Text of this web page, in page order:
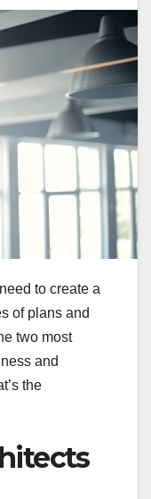
to create a
of plans and
two most
and
the